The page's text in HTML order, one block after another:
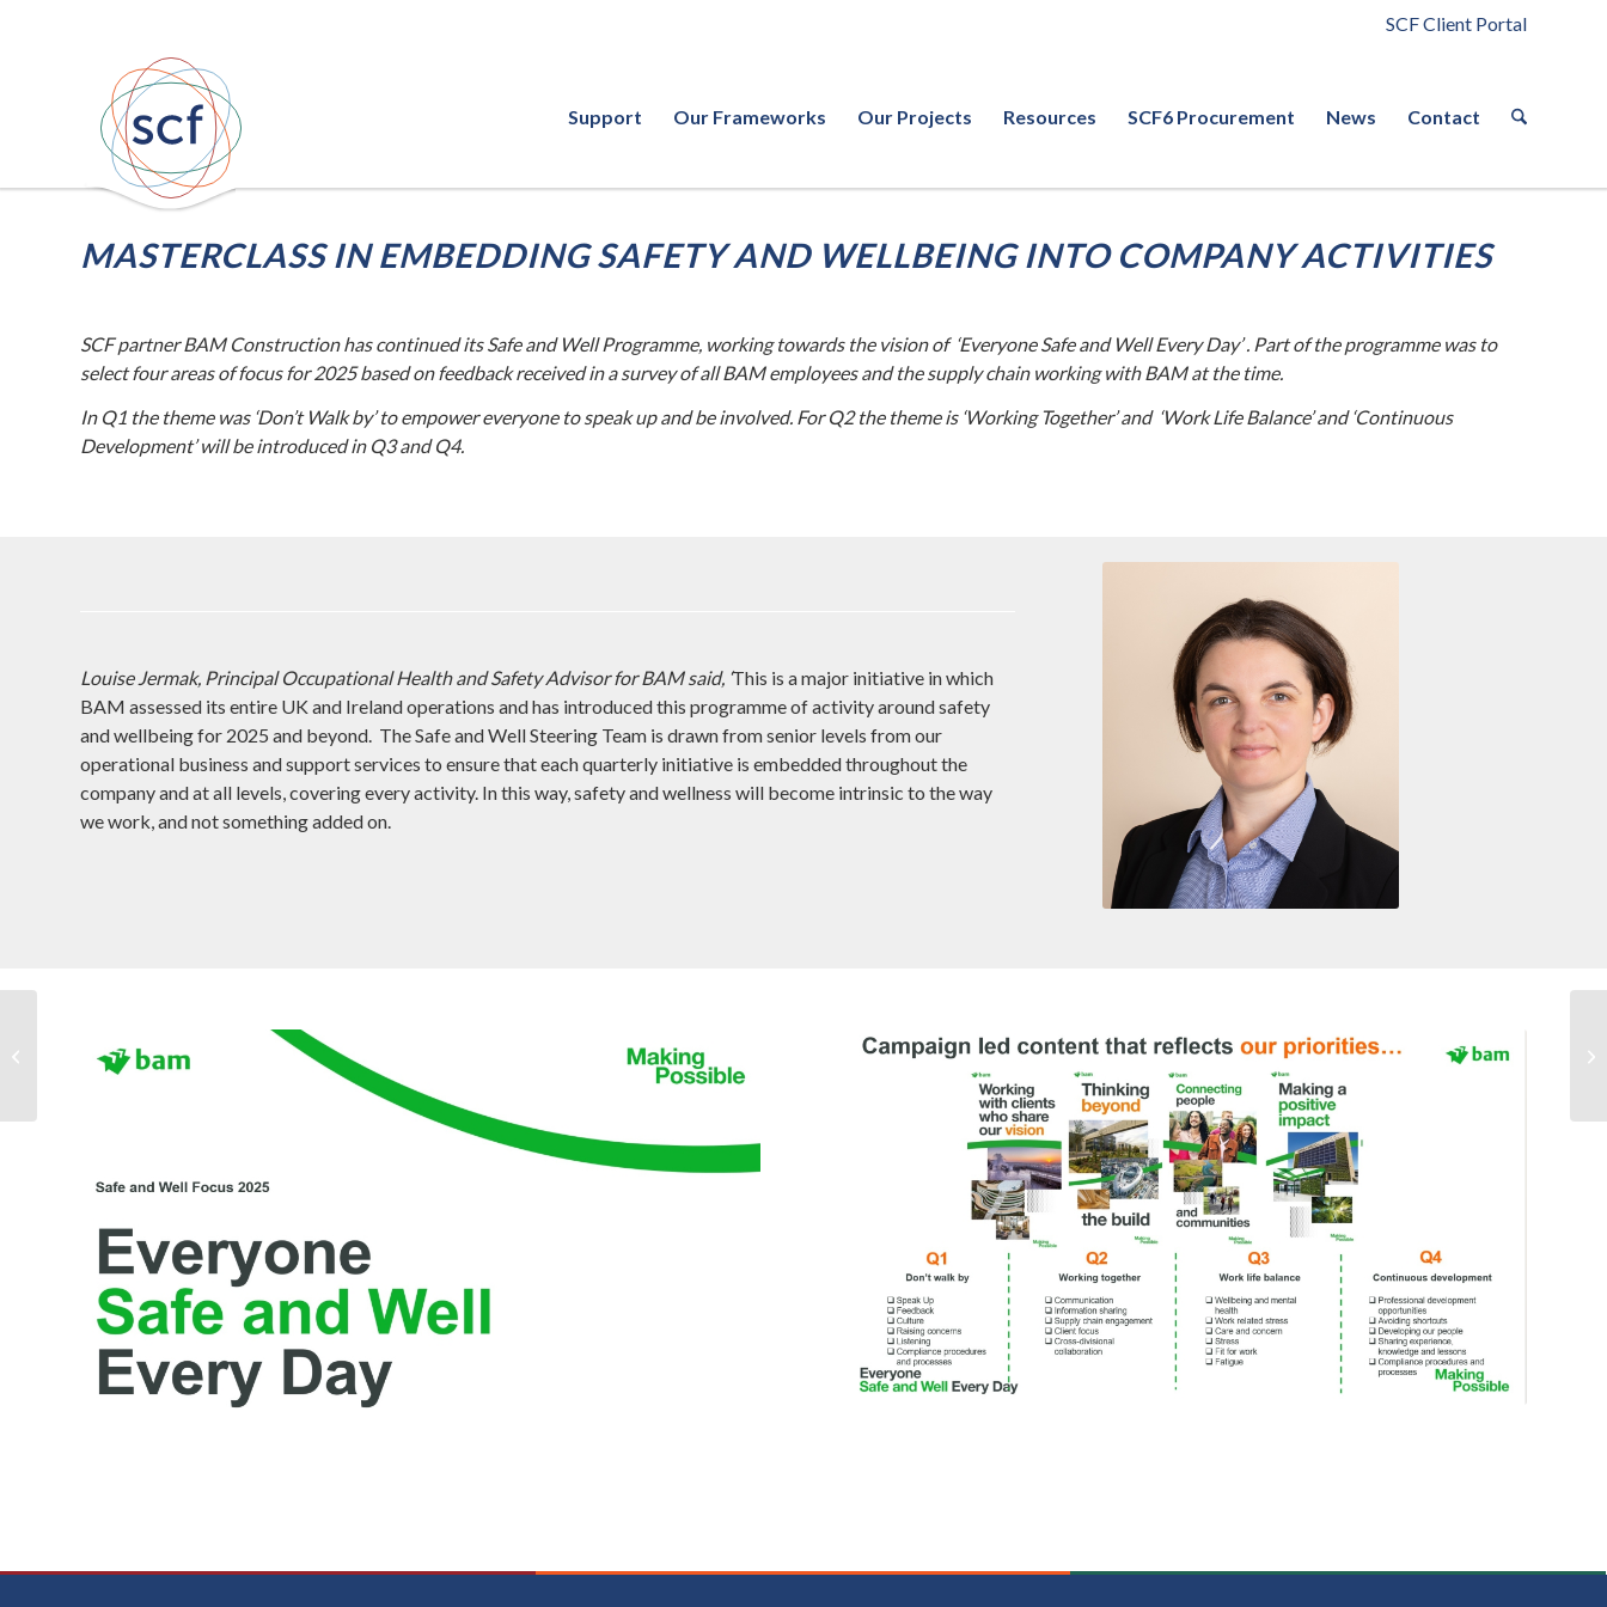
SCF Client Portal
Support Our Frameworks Our Projects Resources SCF6 Procurement News Contact
MASTERCLASS IN EMBEDDING SAFETY AND WELLBEING INTO COMPANY ACTIVITIES
SCF partner BAM Construction has continued its Safe and Well Programme, working towards the vision of ‘Everyone Safe and Well Every Day’ . Part of the programme was to
select four areas of focus for 2025 based on feedback received in a survey of all BAM employees and the supply chain working with BAM at the time.
In Q1 the theme was ‘Don’t Walk by’ to empower everyone to speak up and be involved. For Q2 the theme is ‘Working Together’ and ‘Work Life Balance’ and ‘Continuous
Development’ will be introduced in Q3 and Q4.
Louise Jermak, Principal Occupational Health and Safety Advisor for BAM said, ‘This is a major initiative in which
BAM assessed its entire UK and Ireland operations and has introduced this programme of activity around safety
and wellbeing for 2025 and beyond. The Safe and Well Steering Team is drawn from senior levels from our
operational business and support services to ensure that each quarterly initiative is embedded throughout the
company and at all levels, covering every activity. In this way, safety and wellness will become intrinsic to the way
we work, and not something added on.
Consult 2?